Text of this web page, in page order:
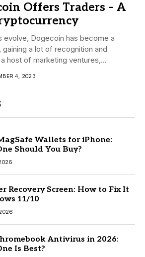
Offers Traders – A
evolve, Dogecoin has become a
a lot of recognition and
host of marketing ventures,...
4, 2023
Wallets for iPhone:
Should You Buy?
Recovery Screen: How to Fix It
11/10
Antivirus in 2026:
Is Best?